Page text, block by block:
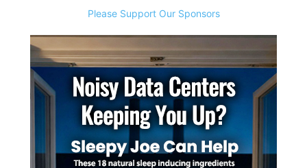
Please Support Our Sponsors